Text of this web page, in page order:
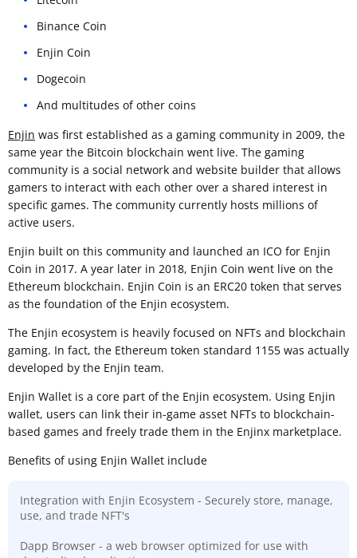
Binance Coin
Enjin Coin
Dogecoin
And multitudes of other coins
Enjin was first established as a gaming community in 2009, the
same year the Bitcoin blockchain went live. The gaming
community is a social network and website builder that allows
gamers to interact with each other over a shared interest in
specific games. The community currently hosts millions of
active users.
Enjin built on this community and launched an ICO for Enjin
Coin in 2017. A year later in 2018, Enjin Coin went live on the
Ethereum blockchain. Enjin Coin is an ERC20 token that serves
as the foundation of the Enjin ecosystem.
The Enjin ecosystem is heavily focused on NFTs and blockchain
gaming. In fact, the Ethereum token standard 1155 was actually
developed by the Enjin team.
Enjin Wallet is a core part of the Enjin ecosystem. Using Enjin
wallet, users can link their in-game asset NFTs to blockchain-
based games and freely trade them in the Enjinx marketplace.
Benefits of using Enjin Wallet include
Integration with Enjin Ecosystem - Securely store, manage,
use, and trade NFT's
Dapp Browser - a web browser optimized for use with